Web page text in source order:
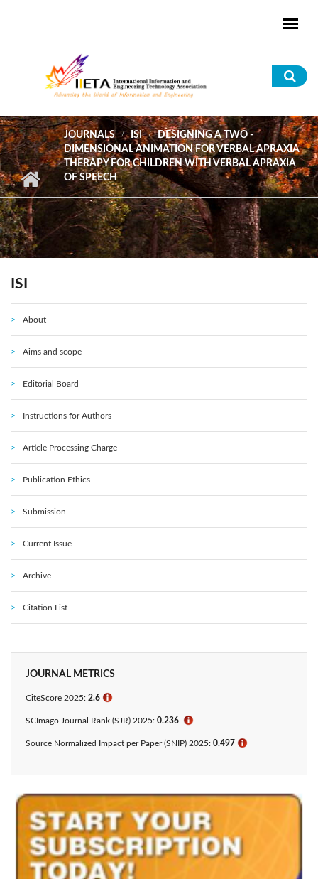
JOURNALS ISI
DESIGNING A TWO -
DIMENSIONAL ANIMATION FOR VERBAL APRAXIA
THERAPY FOR CHILDREN WITH VERBAL APRAXIA
OF SPEECH
ISI
About
Aims and scope
Editorial Board
Instructions for Authors
Article Processing Charge
Publication Ethics
Submission
Current Issue
Archive
Citation List
JOURNAL METRICS
CiteScore 2025: 2.6 ℹ
SCImago Journal Rank (SJR) 2025: 0.236 ℹ
Source Normalized Impact per Paper (SNIP) 2025: 0.497 ℹ